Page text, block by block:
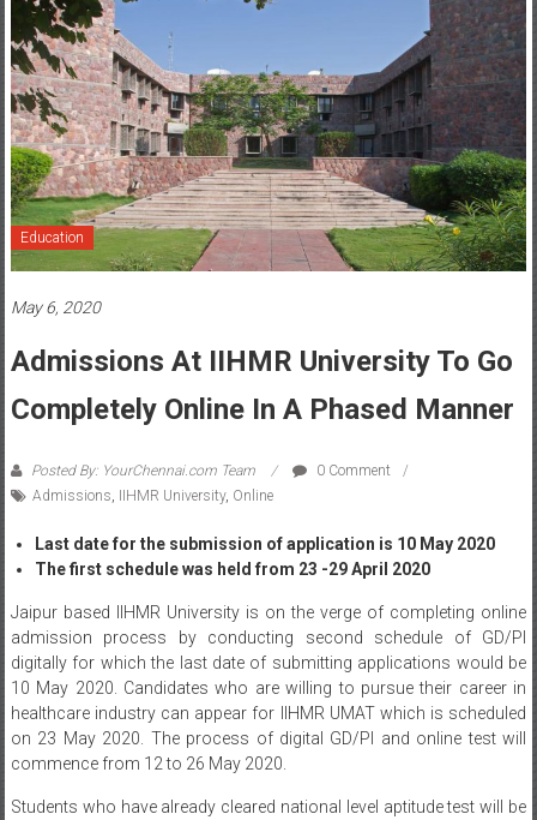
Education
May 6, 2020
Admissions At IIHMR University To Go
Completely Online In A Phased Manner
Posted By: YourChennai.com Team
0 Comment
Admissions IIHMR University, Online
Last date for the submission of application is 10 May 2020
The first schedule was held from 23 -29 April 2020
Jaipur based IIHMR University is on the verge of completing online
admission process by conducting second schedule of GD/PI
digitally for which the last date of submitting applications would be
10 May 2020. Candidates who are willing to pursue their career in
healthcare industry can appear for IIHMR UMAT which is scheduled
on 23 May 2020. The process of digital GD/PI and online test will
commence from 12 to 26 May 2020.
Students who have already cleared national level aptitude test will be